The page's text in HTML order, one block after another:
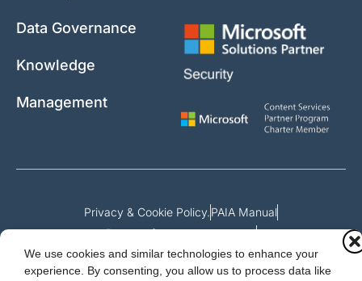
We use cookies and similar technologies to enhance your
experience. By consenting, you allow us to process data like
Data Governance
Knowledge
Management
Privacy & Cookie Policy.PAIA Manual
Request for access to record
Outcome of request and fees payable